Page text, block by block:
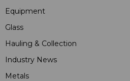
Equipment
Glass
Hauling & Collection
Industry News
Metals